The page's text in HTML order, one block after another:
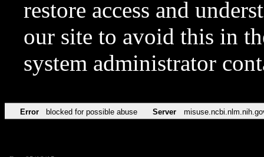
restore access and
our site to avoid this in
system administrator
Error blocked for possible abuse Server